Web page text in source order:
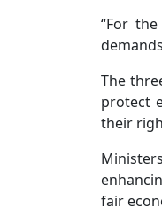
“For
The
protect
their
fair